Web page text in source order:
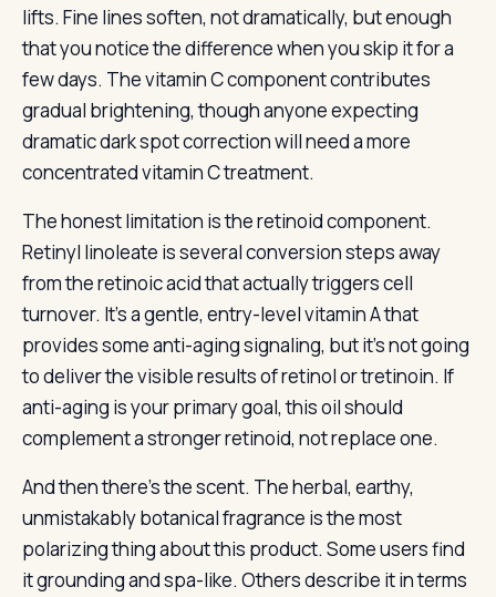
lifts. Fine lines soften, not dramatically, but enough
that you notice the difference when you skip it for a
few days. The vitamin C component contributes
gradual brightening, though anyone expecting
dramatic dark spot correction will need a more
concentrated vitamin C treatment.
The honest limitation is the retinoid component.
Retinyl linoleate is several conversion steps away
from the retinoic acid that actually triggers cell
turnover. It’s a gentle, entry-level vitamin A that
provides some anti-aging signaling, but it’s not going
to deliver the visible results of retinol or tretinoin. If
anti-aging is your primary goal, this oil should
complement a stronger retinoid, not replace one.
And then there’s the scent. The herbal, earthy,
unmistakably botanical fragrance is the most
polarizing thing about this product. Some users find
it grounding and spa-like. Others describe it in terms